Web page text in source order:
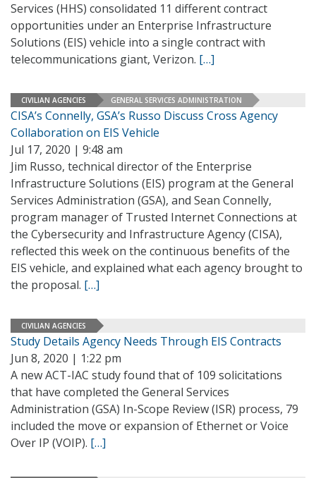
Services (HHS) consolidated 11 different contract
opportunities under an Enterprise Infrastructure
Solutions (EIS) vehicle into a single contract with
telecommunications giant, Verizon. […]
CIVILIAN AGENCIES GENERAL SERVICES ADMINISTRATION
CISA’s Connelly, GSA’s Russo Discuss Cross Agency
Collaboration on EIS Vehicle
Jul 17, 2020 | 9:48 am
Jim Russo, technical director of the Enterprise
Infrastructure Solutions (EIS) program at the General
Services Administration (GSA), and Sean Connelly,
program manager of Trusted Internet Connections at
the Cybersecurity and Infrastructure Agency (CISA),
reflected this week on the continuous benefits of the
EIS vehicle, and explained what each agency brought to
the proposal. […]
CIVILIAN AGENCIES
Study Details Agency Needs Through EIS Contracts
Jun 8, 2020 | 1:22 pm
A new ACT-IAC study found that of 109 solicitations
that have completed the General Services
Administration (GSA) In-Scope Review (ISR) process, 79
included the move or expansion of Ethernet or Voice
Over IP (VOIP). […]